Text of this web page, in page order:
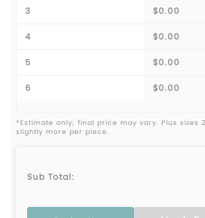
3 $0.00
4 $0.00
5 $0.00
6 $0.00
*Estimate only; final price may vary. Plus sizes
slightly more per piece.
Sub Total: